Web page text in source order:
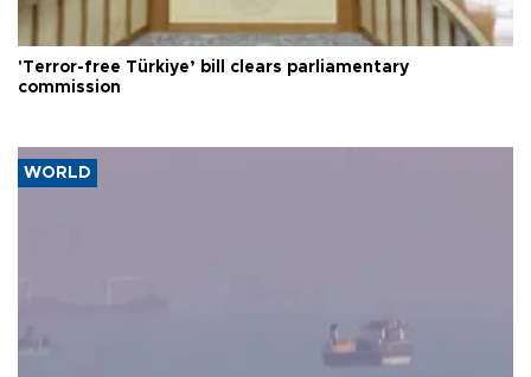
'Terror-free Türkiye’ bill clears parliamentary
commission
WORLD